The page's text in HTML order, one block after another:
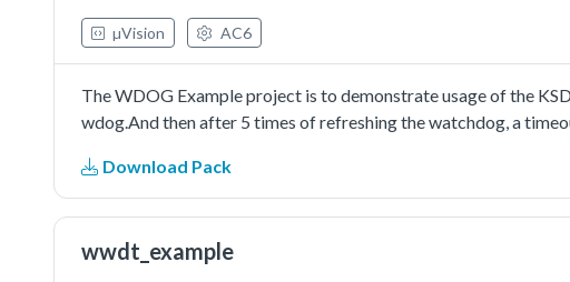
µVision AC6
The WDOG Example project is to demonstrate usage of the
wdog.And then after 5 times of refreshing the watchdog, a
Download Pack
wwdt_example